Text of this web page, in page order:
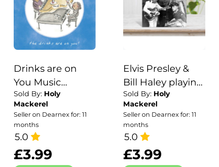
Drinks are on
You Music
Themed Birthday
Greetings Card
by Artist Rosie
Brooks. Card is
150mm Square.
Sold By: Holy
Mackerel
Seller on Dearnex for: 11
months
5.0
£3.99
Elvis Presley &
Bill Haley playing
in brooklyn high
school, vintage
photographic
card - 12.6 x
17.7cm and blank
inside - made in
Sold By: Holy
Mackerel
Seller on Dearnex for: 11
months
5.0
£3.99